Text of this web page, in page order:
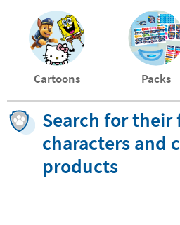
Cartoons Packs
Search for
characters and
products